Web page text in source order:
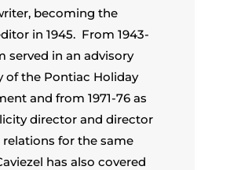
becoming the
in 1945. From 1943-
served in an advisory
of the Pontiac Holiday
and from 1971-76 as
director and director
relations for the same
has also covered